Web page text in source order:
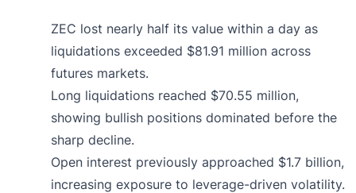
ZEC lost nearly half its value within a day as
liquidations exceeded $81.91 million across
futures markets.
Long liquidations reached $70.55 million,
showing bullish positions dominated before the
sharp decline.
Open interest previously approached $1.7 billion,
increasing exposure to leverage-driven volatility.